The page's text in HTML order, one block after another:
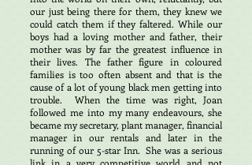
our just being there for them, they knew we
could catch them if they faltered. While our
boys had a loving mother and father, their
mother was by far the greatest influence in
their lives. The father figure in coloured
families is too often absent and that is the
cause of a lot of young black men getting into
trouble. When the time was right, Joan
followed me into my many endeavours, she
became my secretary, plant manager, financial
manager in our rentals and later in the
running of our 5-star Inn. She was a serious